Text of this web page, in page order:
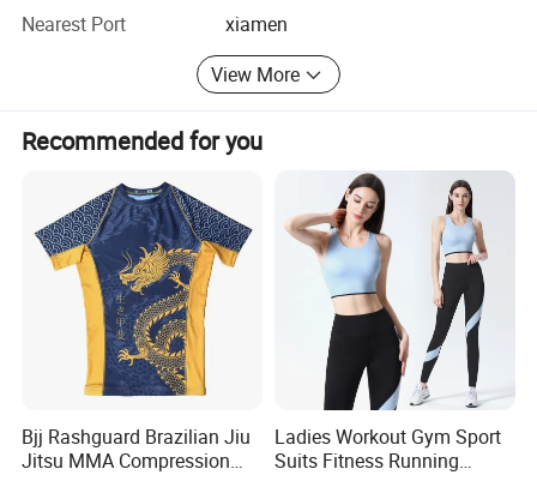
QC to inspect the goods to ensure the quality.
3. Low MOQ wholesale business: We have all kinds
clothes support low MOQ wholesale, such as 10PCS,
20PCS...We do support logo customization for low MOQ.
Nearest Port
xiamen
View More
Recommended for you
Bjj Rashguard Brazilian Jiu
Jitsu MMA Compression
Ladies Workout Gym Sport
Suits Fitness Running